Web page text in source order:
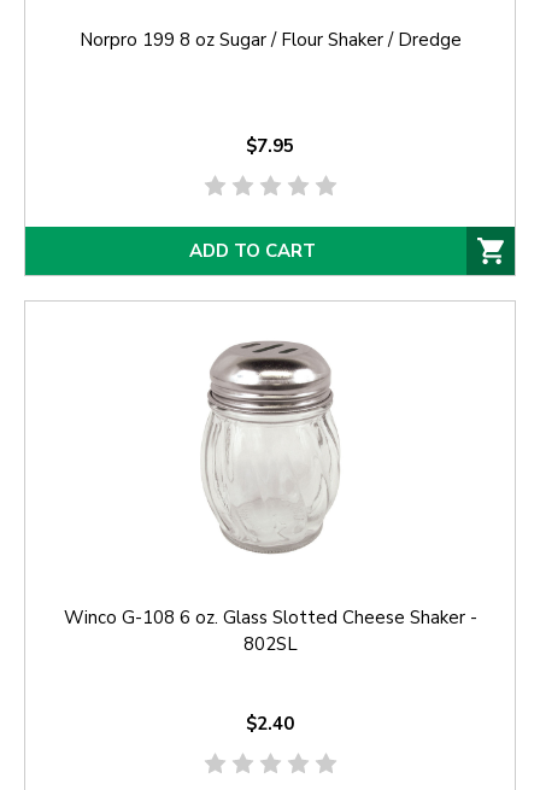
Norpro 199 8 oz Sugar / Flour Shaker / Dredge
$7.95
ADD TO CART
Winco G-108 6 oz. Glass Slotted Cheese Shaker -
802SL
$2.40